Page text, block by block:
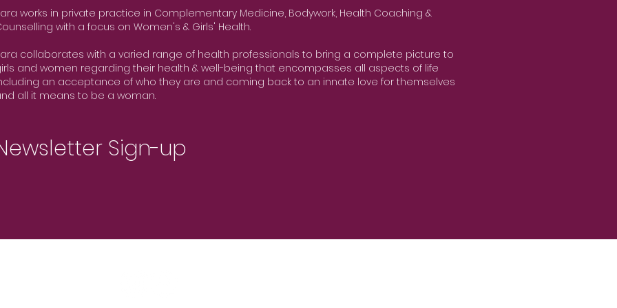
works in private practice in Complementary Medicine, Bodywork, Health Coaching &
with a focus on Women's & Girls' Health.
collaborates with a varied range of health professionals to bring a complete picture to
and women regarding their health & well-being that encompasses all aspects of life
an acceptance of who they are and coming back to an innate love for themselves
all it means to be a woman.
Sign-up